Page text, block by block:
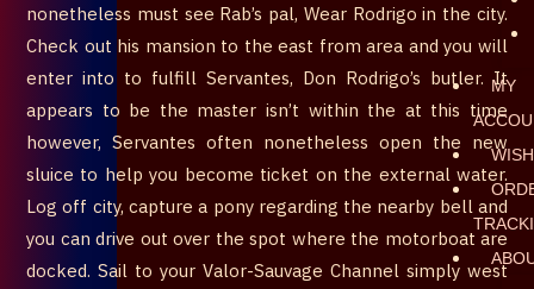
MY
nonetheless must see Rab’s pal, Wear Rodrigo in the city.
Check out his mansion to the east from area and you will
enter into to fulfill Servantes, Don Rodrigo’s butler. It
appears to be the master isn’t within the at this time
however, Servantes often nonetheless open the new
sluice to help you become ticket on the external water.
Log off city, capture a pony regarding the nearby bell and
you can drive out over the spot where the motorboat are
docked. Sail to your Valor-Sauvage Channel simply west